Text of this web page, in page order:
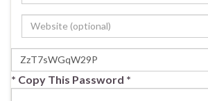
* Copy This Password *